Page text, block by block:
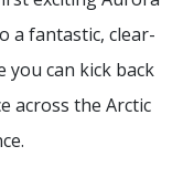
a fantastic, clear-
you can kick back
across the Arctic